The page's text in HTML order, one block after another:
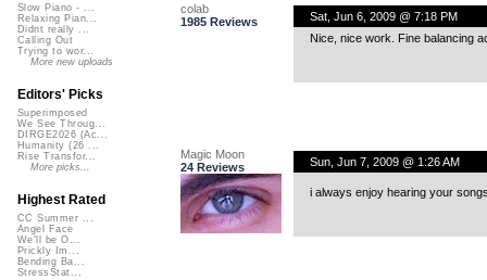
colab
1985 Reviews
Sat, Jun 6, 2009 @ 7:18 PM
Nice, nice work. Fine balancing
Magic Moon
24 Reviews
Sun, Jun 7, 2009 @ 1:26 AM
i always enjoy hearing your
Slow Piano - ...
Relaxing Pian...
Didnt really ...
Calling Out
Trying to wor...
More new uploads
Editors' Picks
Superimposed
We See Throug...
DIRGE2026 (Ac...
Humanity (26 ...
Rise Transfor...
More picks...
Highest Rated
CC Summer ...
Angel Face
We'll be O...
Prickly Im...
Bending Ba...
StressStat...